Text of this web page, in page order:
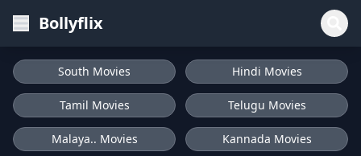
Bollyflix
South Movies Hindi Movies
Tamil Movies Telugu Movies
Malaya.. Movies Kannada Movies